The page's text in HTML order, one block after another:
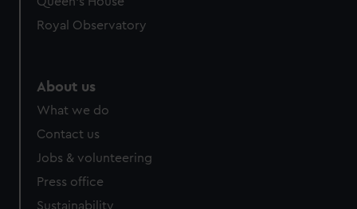
Royal Observatory
About us
What we do
Contact us
Jobs & volunteering
Press office
Sustainability